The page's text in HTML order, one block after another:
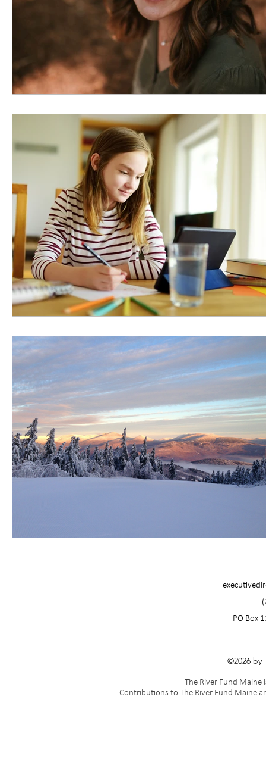
PO Box
©2026 by
The River Fund
Contributions to The River Fund Maine